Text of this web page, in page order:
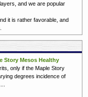
and we are popular
it is rather favorable, and
Story Mesos Healthy
only if the Maple Story
degrees incidence of